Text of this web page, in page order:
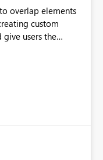
overlap elements
custom
give users the